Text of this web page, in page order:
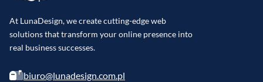
At LunaDesign, we create cutting-edge web
solutions that transform your online presence into
real business successes.
biuro@lunadesign.com.pl